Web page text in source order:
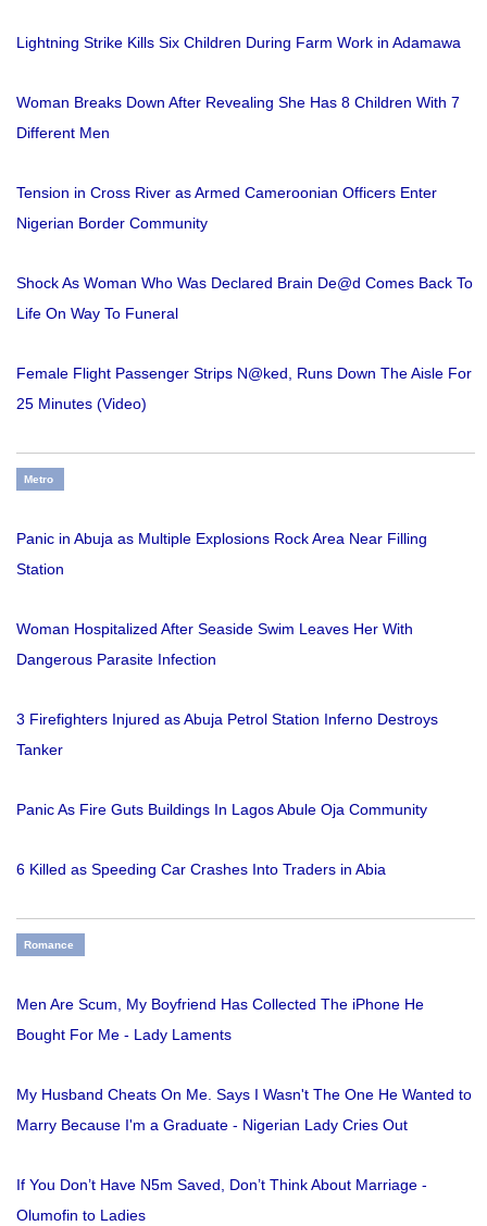
Lightning Strike Kills Six Children During Farm Work in Adamawa
Woman Breaks Down After Revealing She Has 8 Children With 7
Different Men
Tension in Cross River as Armed Cameroonian Officers Enter
Nigerian Border Community
Shock As Woman Who Was Declared Brain De@d Comes Back To
Life On Way To Funeral
Female Flight Passenger Strips N@ked, Runs Down The Aisle For
25 Minutes (Video)
Metro
Panic in Abuja as Multiple Explosions Rock Area Near Filling
Station
Woman Hospitalized After Seaside Swim Leaves Her With
Dangerous Parasite Infection
3 Firefighters Injured as Abuja Petrol Station Inferno Destroys
Tanker
Panic As Fire Guts Buildings In Lagos Abule Oja Community
6 Killed as Speeding Car Crashes Into Traders in Abia
Romance
Men Are Scum, My Boyfriend Has Collected The iPhone He
Bought For Me - Lady Laments
My Husband Cheats On Me. Says I Wasn't The One He Wanted to
Marry Because I'm a Graduate - Nigerian Lady Cries Out
If You Don’t Have N5m Saved, Don’t Think About Marriage -
Olumofin to Ladies